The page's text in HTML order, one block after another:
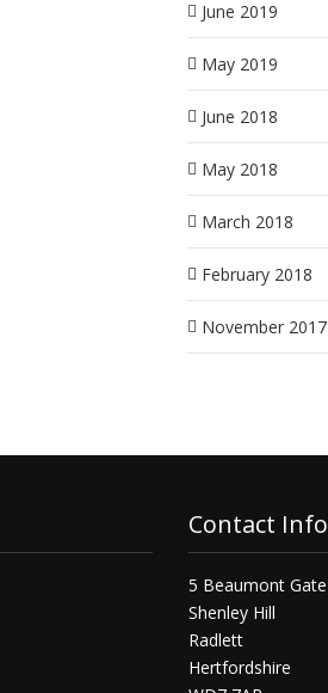
June 2019
May 2019
June 2018
May 2018
March 2018
February 2018
November 2017
Contact Info
5 Beaumont Gate
Shenley Hill
Radlett
Hertfordshire